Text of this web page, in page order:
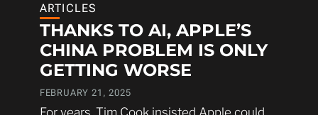
ARTICLES
THANKS TO AI, APPLE’S
CHINA PROBLEM IS ONLY
GETTING WORSE
FEBRUARY 21, 2025